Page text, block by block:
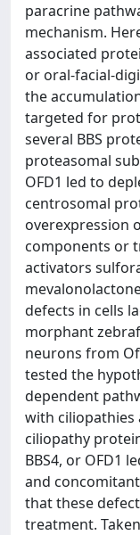
paracrine
mechanism.
associated
or oral-facial-
the
targeted for
several BBS
proteasomal
OFD1 led to
centrosomal
overexpression
components or
activators
defects in cells
morphant
neurons from
tested the
dependent
with ciliopathies
ciliopathy
BBS4, or OFD1
and
that these
treatment.